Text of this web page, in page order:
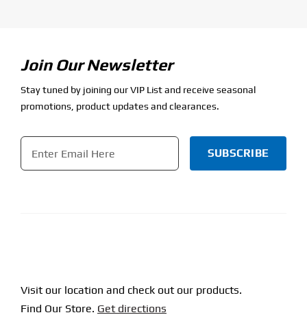
Join Our Newsletter
Stay tuned by joining our VIP List and receive seasonal
promotions, product updates and clearances.
Email
Visit our location and check out our products.
Find Our Store. Get directions